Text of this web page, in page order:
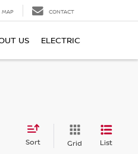
MAP CONTACT
US ELECTRIC
Sort Grid List